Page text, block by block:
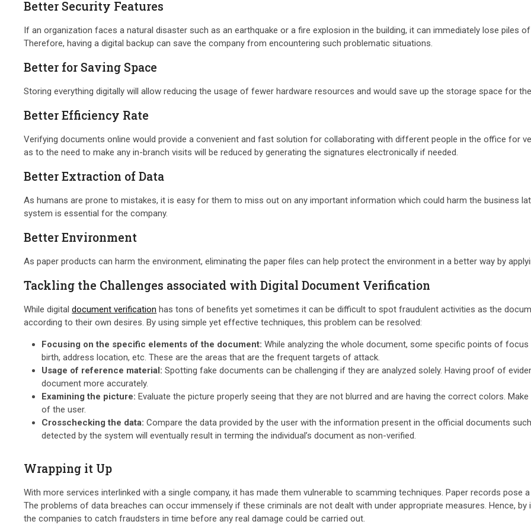
Better Security Features
If an organization faces a natural disaster such as an earthquake or a fire explosion in the building, it can immediately lose piles
Therefore, having a digital backup can save the company from encountering such problematic situations.
Better for Saving Space
Storing everything digitally will allow reducing the usage of fewer hardware resources and would save up the storage space for
Better Efficiency Rate
Verifying documents online would provide a convenient and fast solution for collaborating with different people in the office for
as to the need to make any in-branch visits will be reduced by generating the signatures electronically if needed.
Better Extraction of Data
As humans are prone to mistakes, it is easy for them to miss out on any important information which could harm the business
system is essential for the company.
Better Environment
As paper products can harm the environment, eliminating the paper files can help protect the environment in a better way by
Tackling the Challenges associated with Digital Document Verification
While digitaldocument verification has tons of benefits yet sometimes it can be difficult to spot fraudulent activities as the
according to their own desires. By using simple yet effective techniques, this problem can be resolved:
Focusing on the specific elements of the document: While analyzing the whole document, some specific points of
birth, address location, etc. These are the areas that are the frequent targets of attack.
Usage of reference material:Spotting fake documents can be challenging if they are analyzed solely. Having proof of
document more accurately.
Examining the picture: Evaluate the picture properly seeing that they are not blurred and are having the correct colors.
of the user.
Crosschecking the data: Compare the data provided by the user with the information present in the official documents
detected by the system will eventually result in terming the individual’s document as non-verified.
Wrapping it Up
With more services interlinked with a single company, it has made them vulnerable to scamming techniques. Paper records
The problems of data breaches can occur immensely if these criminals are not dealt with under appropriate measures. Hence,
the companies to catch fraudsters in time before any real damage could be carried out.